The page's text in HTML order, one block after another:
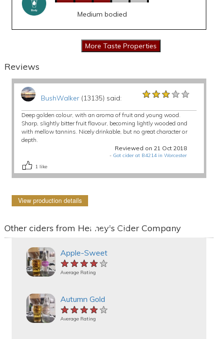
Medium bodied
Reviews
BushWalker(13135) said: ★★★★★
★★★★★
★★★★★
Deep golden colour, with an aroma of fruit and young wood.
Sharp, slightly bitter fruit flavour, becoming lightly wooded and
with mellow tannins. Nicely drinkable, but no great character or
depth.
Reviewed on 21 Oct 2018
- Got cider at B4214 in Worcester
1 like
View production details
Other ciders from Henney's Cider Company
Apple-Sweet
★★★★★
★★★★★
★★★★★
Average Rating
Autumn Gold
★★★★★
★★★★★
★★★★★
Average Rating